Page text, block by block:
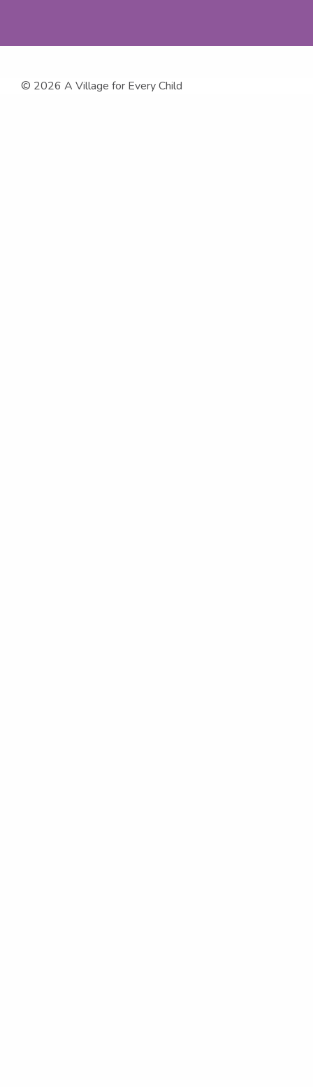
© 2026 A Village for Every Child